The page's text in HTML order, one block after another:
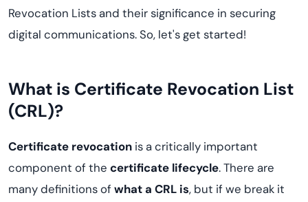
Revocation Lists and their significance in securing
digital communications. So, let's get started!
What is Certificate Revocation List
(CRL)?
Certificate revocation is a critically important
component of the certificate lifecycle. There are
many definitions ofwhat a CRL is, but if we break it